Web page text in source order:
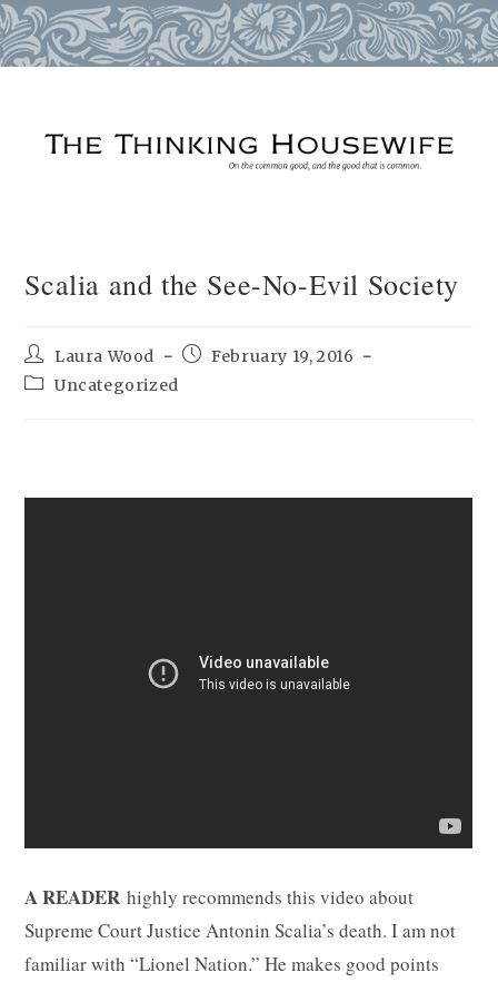
Scalia and the See-No-Evil Society
Post
author:
Laura Wood
PostFebruary 19, 2016
PostUncategorized
A READERhighly recommends this video about
Supreme Court Justice Antonin Scalia’s death. I am not
familiar with “Lionel Nation.” He makes good points